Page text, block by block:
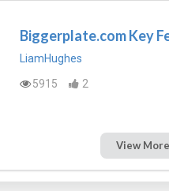
Biggerplate.com Key
LiamHughes
5915
2
View More